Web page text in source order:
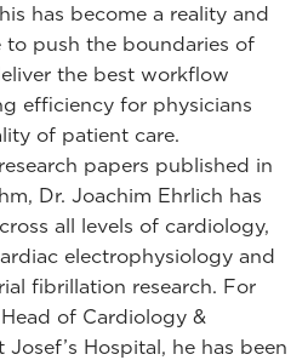
has become a reality and
push the boundaries of
the best workflow
efficiency for physicians
of patient care.
papers published in
Dr. Joachim Ehrlich has
all levels of cardiology,
electrophysiology and
fibrillation research. For
of Cardiology &
Hospital, he has been